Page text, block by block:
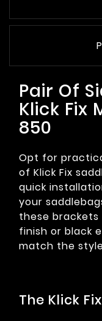
Pair Of
Klick Fix
850
Opt for
of Klick Fix
quick
your
these brackets
finish or black
match the
The Klick